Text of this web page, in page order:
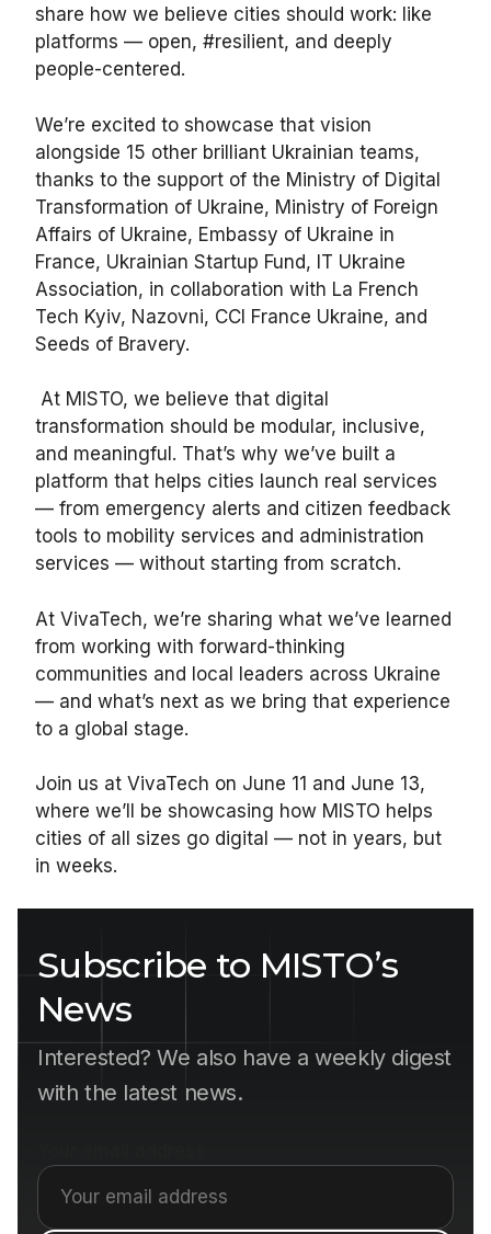
share how we believe cities should work: like
platforms — open, #resilient, and deeply
people-centered.
We’re excited to showcase that vision
alongside 15 other brilliant Ukrainian teams,
thanks to the support of the Ministry of Digital
Transformation of Ukraine, Ministry of Foreign
Affairs of Ukraine, Embassy of Ukraine in
France, Ukrainian Startup Fund, IT Ukraine
Association, in collaboration with La French
Tech Kyiv, Nazovni, CCI France Ukraine, and
Seeds of Bravery.
At MISTO, we believe that digital
transformation should be modular, inclusive,
and meaningful. That’s why we’ve built a
platform that helps cities launch real services
— from emergency alerts and citizen feedback
tools to mobility services and administration
services — without starting from scratch.
At VivaTech, we’re sharing what we’ve learned
from working with forward-thinking
communities and local leaders across Ukraine
— and what’s next as we bring that experience
to a global stage.
Join us at VivaTech on June 11 and June 13,
where we’ll be showcasing how MISTO helps
cities of all sizes go digital — not in years, but
in weeks.
Subscribe to MISTO’s
News
Interested? We also have a weekly digest
with the latest news.